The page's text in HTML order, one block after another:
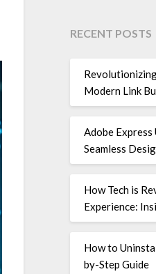
RECENT POSTS
Modern Link
Adobe
Seamless
How Tech is
Experience:
How to
by-Step Guide